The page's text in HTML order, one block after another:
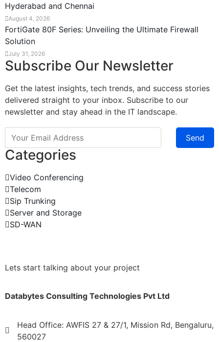
Hyderabad and Chennai
August 4, 2026
FortiGate 80F Series: Unveiling the Ultimate Firewall
Solution
July 31, 2026
Subscribe Our Newsletter
Get the latest insights, tech trends, and success stories
delivered straight to your inbox. Subscribe to our
newsletter and stay ahead in the IT landscape.
Send
Categories
Video Conferencing
Telecom
Sip Trunking
Server and Storage
SD-WAN
Lets start talking about your project
Databytes Consulting Technologies Pvt Ltd
Head Office: AWFIS 27 & 27/1, Mission Rd, Bengaluru,
560027